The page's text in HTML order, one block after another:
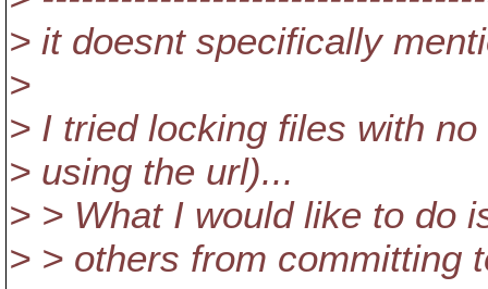
> it doesnt specifically
>
> I tried locking files with
> using the url)...
> > What I would like to do
> > others from committing